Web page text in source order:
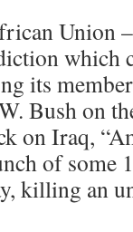
Union
which
its
Bush on
on Iraq,
of some
killing an